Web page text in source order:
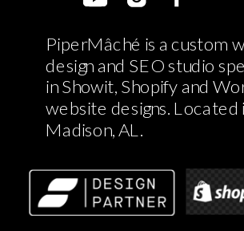
PiperMâché is a custom
design and SEO studio
in Showit, Shopify and
website designs. Located
Madison, AL.